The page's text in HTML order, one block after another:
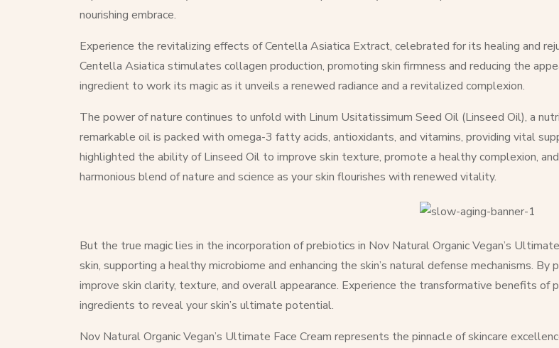
nourishing embrace.
Experience the revitalizing effects of Centella Asiatica Extract, celebrated for its healing and
Centella Asiatica stimulates collagen production, promoting skin firmness and reducing the
ingredient to work its magic as it unveils a renewed radiance and a revitalized complexion.
The power of nature continues to unfold with Linum Usitatissimum Seed Oil (Linseed Oil), a
remarkable oil is packed with omega-3 fatty acids, antioxidants, and vitamins, providing vital
highlighted the ability of Linseed Oil to improve skin texture, promote a healthy complexion,
harmonious blend of nature and science as your skin flourishes with renewed vitality.
But the true magic lies in the incorporation of prebiotics in Nov Natural Organic Vegan’s
skin, supporting a healthy microbiome and enhancing the skin’s natural defense mechanisms.
improve skin clarity, texture, and overall appearance. Experience the transformative benefits
ingredients to reveal your skin’s ultimate potential.
Nov Natural Organic Vegan’s Ultimate Face Cream represents the pinnacle of skincare